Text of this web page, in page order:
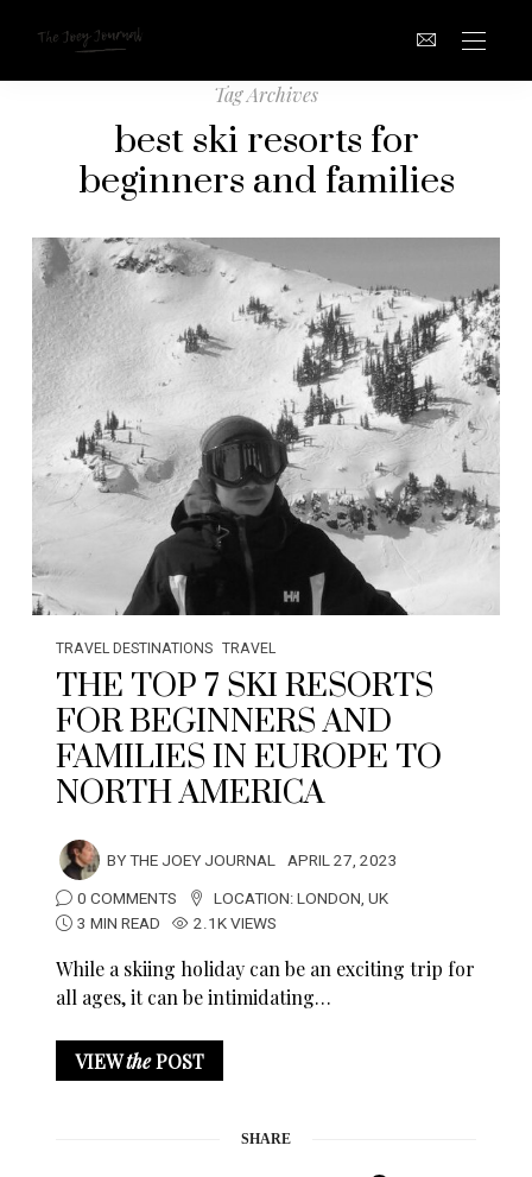
Tag Archives
best ski resorts for
beginners and families
TRAVEL DESTINATIONS TRAVEL
THE TOP 7 SKI RESORTS
FOR BEGINNERS AND
FAMILIES IN EUROPE TO
NORTH AMERICA
BYTHE JOEY JOURNAL APRIL 27, 2023
0 COMMENTS
LOCATION:LONDON,UK
3 MIN READ
2.1K VIEWS
While a skiing holiday can be an exciting trip for
all ages, it can be intimidating…
VIEWthePOST
SHARE